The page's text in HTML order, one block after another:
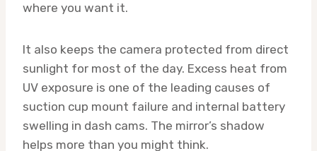
where you want it.
It also keeps the camera protected from direct
sunlight for most of the day. Excess heat from
UV exposure is one of the leading causes of
suction cup mount failure and internal battery
swelling in dash cams. The mirror’s shadow
helps more than you might think.